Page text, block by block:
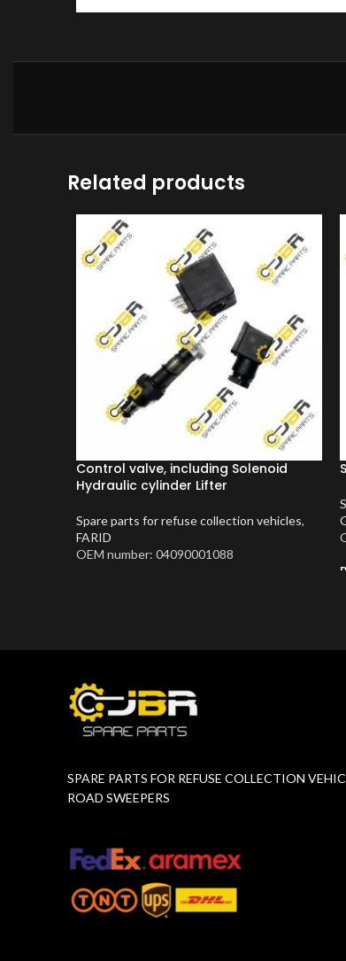
Related products
Control valve, including Solenoid
Hydraulic cylinder Lifter
Spare parts for refuse collection vehicles,
FARID
OEM number: 04090001088
SPARE PARTS FOR REFUSE COLLECTION
ROAD SWEEPERS